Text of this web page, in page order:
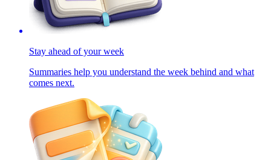
Stay ahead of your week
Summaries help you understand the week behind and what
comes next.